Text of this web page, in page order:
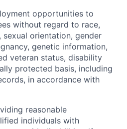
opportunities to
without regard to race,
sexual orientation, gender
genetic information,
veteran status, disability
protected basis, including
in accordance with
reasonable
individuals with